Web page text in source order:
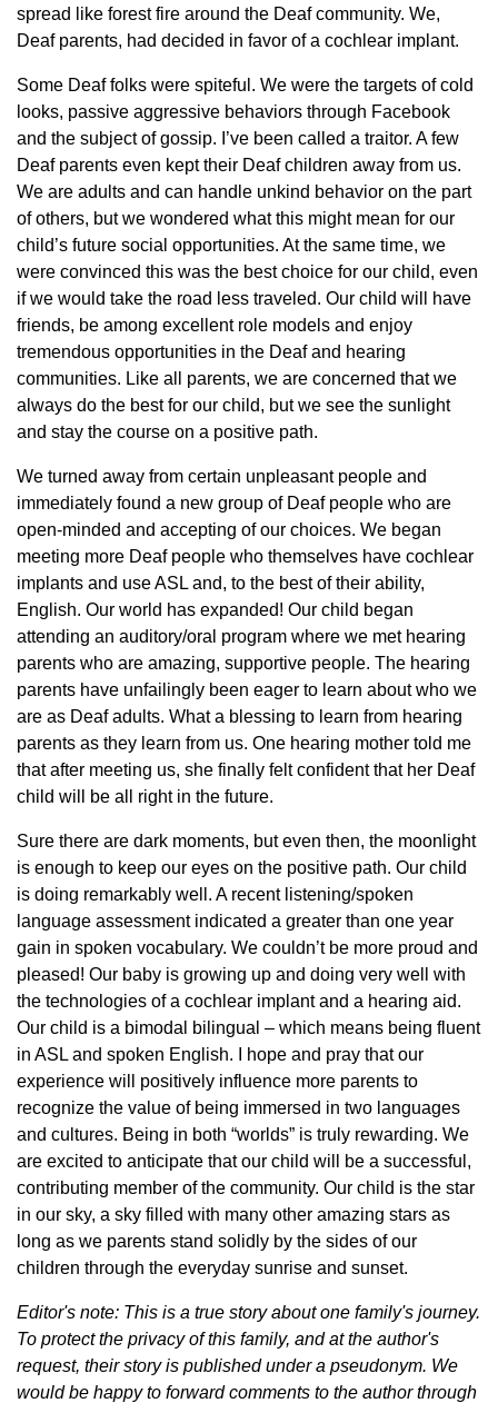
spread like forest fire around the Deaf community. We,
Deaf parents, had decided in favor of a cochlear implant.
Some Deaf folks were spiteful. We were the targets of cold
looks, passive aggressive behaviors through Facebook
and the subject of gossip. I’ve been called a traitor. A few
Deaf parents even kept their Deaf children away from us.
We are adults and can handle unkind behavior on the part
of others, but we wondered what this might mean for our
child’s future social opportunities. At the same time, we
were convinced this was the best choice for our child, even
if we would take the road less traveled. Our child will have
friends, be among excellent role models and enjoy
tremendous opportunities in the Deaf and hearing
communities. Like all parents, we are concerned that we
always do the best for our child, but we see the sunlight
and stay the course on a positive path.
We turned away from certain unpleasant people and
immediately found a new group of Deaf people who are
open-minded and accepting of our choices. We began
meeting more Deaf people who themselves have cochlear
implants and use ASL and, to the best of their ability,
English. Our world has expanded! Our child began
attending an auditory/oral program where we met hearing
parents who are amazing, supportive people. The hearing
parents have unfailingly been eager to learn about who we
are as Deaf adults. What a blessing to learn from hearing
parents as they learn from us. One hearing mother told me
that after meeting us, she finally felt confident that her Deaf
child will be all right in the future.
Sure there are dark moments, but even then, the moonlight
is enough to keep our eyes on the positive path. Our child
is doing remarkably well. A recent listening/spoken
language assessment indicated a greater than one year
gain in spoken vocabulary. We couldn’t be more proud and
pleased! Our baby is growing up and doing very well with
the technologies of a cochlear implant and a hearing aid.
Our child is a bimodal bilingual – which means being fluent
in ASL and spoken English. I hope and pray that our
experience will positively influence more parents to
recognize the value of being immersed in two languages
and cultures. Being in both “worlds” is truly rewarding. We
are excited to anticipate that our child will be a successful,
contributing member of the community. Our child is the star
in our sky, a sky filled with many other amazing stars as
long as we parents stand solidly by the sides of our
children through the everyday sunrise and sunset.
Editor's note: This is a true story about one family's journey.
To protect the privacy of this family, and at the author's
request, their story is published under a pseudonym. We
would be happy to forward comments to the author through